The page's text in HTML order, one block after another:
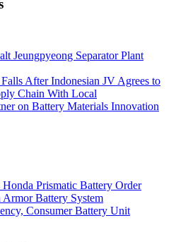
Jeungpyeong Separator Plant
After Indonesian JV Agrees to
Chain With Local
on Battery Materials Innovation
Prismatic Battery Order
Battery System
Consumer Battery Unit